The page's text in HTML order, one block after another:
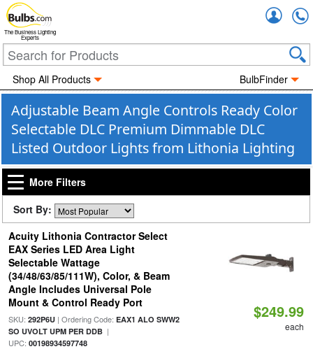
The Business Lighting
Experts
Shop All Products BulbFinder
Adjustable Beam Angle Controls Ready Color
Selectable DLC Premium Dimmable DLC
Listed Outdoor Lights from Lithonia Lighting
More Filters
Sort By:
Acuity Lithonia Contractor Select
EAX Series LED Area Light
Selectable Wattage
(34/48/63/85/111W), Color, & Beam
Angle Includes Universal Pole
Mount & Control Ready Port
SKU: 292P6U| Ordering Code: EAX1 ALO SWW2
SO UVOLT UPM PER DDB|
UPC: 00198934597748
$249.99
each